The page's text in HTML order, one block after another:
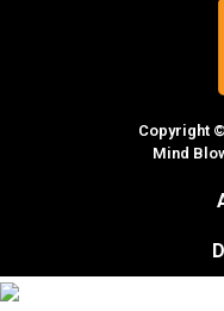
Copyright
Mind